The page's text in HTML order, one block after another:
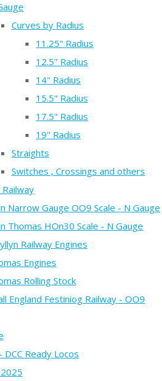
Curves by Radius
11.25" Radius
12.5" Radius
14" Radius
15.5" Radius
17.5" Radius
19" Radius
Straights
Switches , Crossings and others
Narrow Gauge OO9 Scale - N Gauge
Thomas HOn30 Scale - N Gauge
Railway Engines
Engines
Rolling Stock
England Festiniog Railway - OO9
DCC Ready Locos